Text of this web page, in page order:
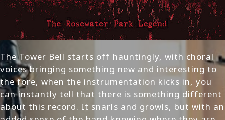
The Tower Bell starts off hauntingly, with choral
voices bringing something new and interesting to
the fore, when the instrumentation kicks in, you
can instantly tell that there is something different
about this record. It snarls and growls, but with an